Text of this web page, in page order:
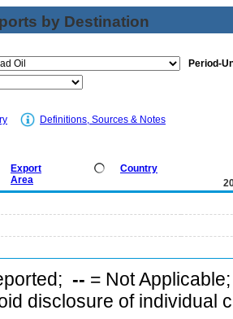
by Destination
Period-
Definitions, Sources & Notes
Export
Area
Country
-- = Not
disclosure of individual